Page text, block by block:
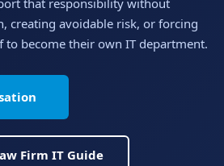
creating avoidable risk, or forcing
to become their own IT department.
Firm IT Guide